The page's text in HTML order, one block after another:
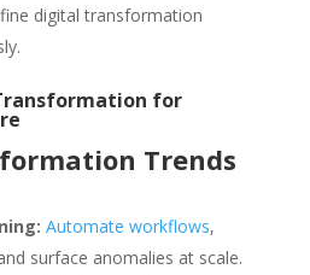
digital transformation
for
Trends
Automate workflows,
surface anomalies at scale.